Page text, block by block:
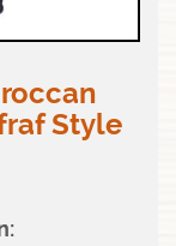
Style